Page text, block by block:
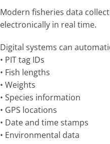
Modern fisheries data
electronically in real time.
Digital systems can
• PIT tag IDs
• Fish lengths
• Weights
• Species information
• GPS locations
• Date and time stamps
• Environmental data